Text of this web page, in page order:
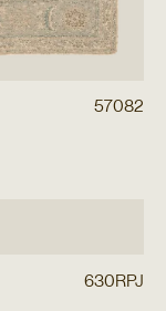
57082
630RPJ